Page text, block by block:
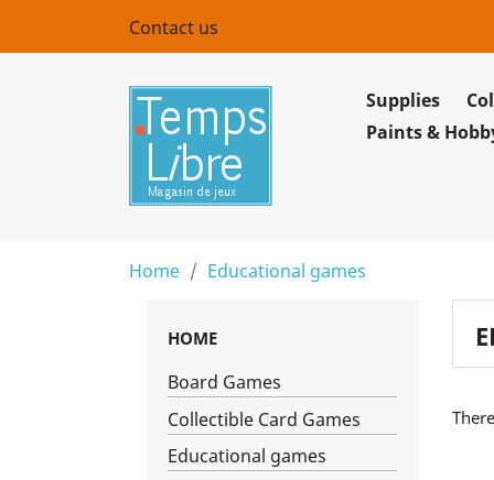
Contact us
Supplies
Paints &
Home Educational games
HOME
Board Games
Collectible Card Games
Educational games